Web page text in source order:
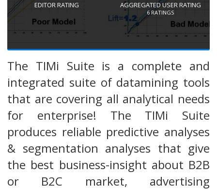
EDITOR RATING AGGREGATED USER RATING
6RATINGS
The TIMi Suite is a complete and
integrated suite of datamining tools
that are covering all analytical needs
for enterprise! The TIMi Suite
produces reliable predictive analyses
& segmentation analyses that give
the best business-insight about B2B
or B2C market, advertising